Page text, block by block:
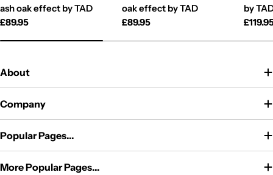
ash oak effect by TAD
Regular
£89.95
oak effect by TAD
Regular
£89.95
by
About
Company
Popular Pages...
More Popular Pages...